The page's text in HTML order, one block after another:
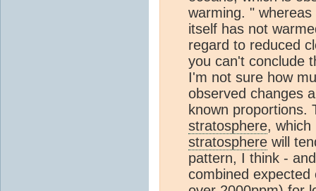
warming. "
itself has not
regard to reduced
you can't conclude
I'm not sure how
observed changes
known proportions.
stratosphere,
stratosphere will
pattern, I think -
combined